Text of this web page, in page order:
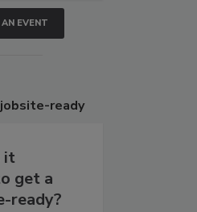
EVENT
ready
it
get a
ready?